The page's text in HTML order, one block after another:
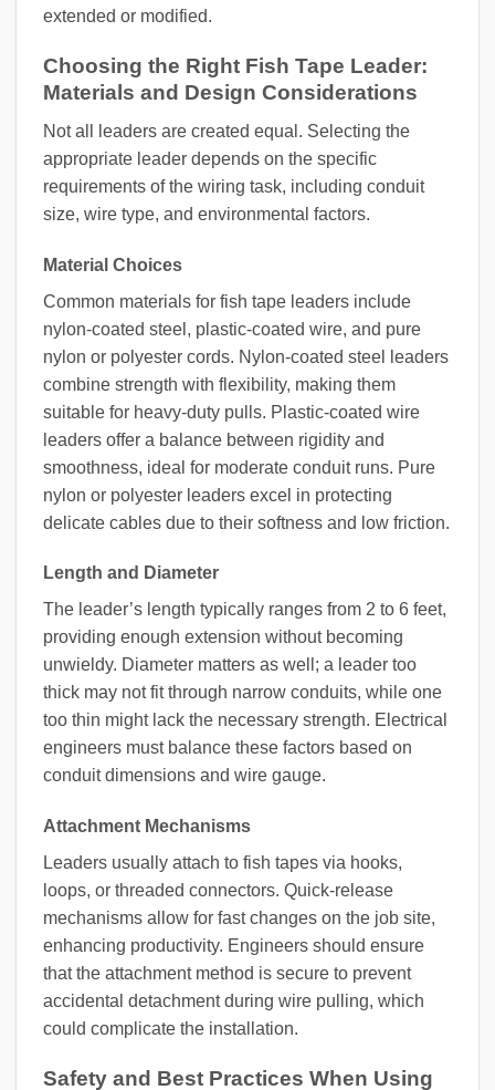
extended or modified.
Choosing the Right Fish Tape Leader:
Materials and Design Considerations
Not all leaders are created equal. Selecting the
appropriate leader depends on the specific
requirements of the wiring task, including conduit
size, wire type, and environmental factors.
Material Choices
Common materials for fish tape leaders include
nylon-coated steel, plastic-coated wire, and pure
nylon or polyester cords. Nylon-coated steel leaders
combine strength with flexibility, making them
suitable for heavy-duty pulls. Plastic-coated wire
leaders offer a balance between rigidity and
smoothness, ideal for moderate conduit runs. Pure
nylon or polyester leaders excel in protecting
delicate cables due to their softness and low friction.
Length and Diameter
The leader’s length typically ranges from 2 to 6 feet,
providing enough extension without becoming
unwieldy. Diameter matters as well; a leader too
thick may not fit through narrow conduits, while one
too thin might lack the necessary strength. Electrical
engineers must balance these factors based on
conduit dimensions and wire gauge.
Attachment Mechanisms
Leaders usually attach to fish tapes via hooks,
loops, or threaded connectors. Quick-release
mechanisms allow for fast changes on the job site,
enhancing productivity. Engineers should ensure
that the attachment method is secure to prevent
accidental detachment during wire pulling, which
could complicate the installation.
Safety and Best Practices When Using